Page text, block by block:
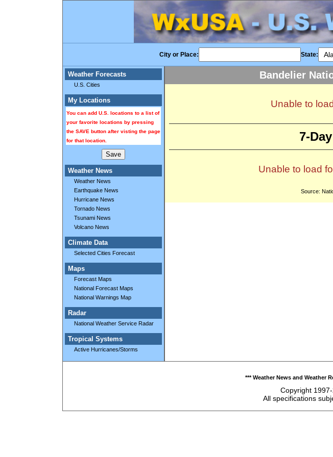
City or Place: State:
Weather Forecasts
U.S. Cities
My Locations
You can add U.S. locations to a list of
your favorite locations by pressing
the SAVE button after visting the page
for that location.
Weather News
Weather News
Earthquake News
Hurricane News
Tornado News
Tsunami News
Volcano News
Climate Data
Selected Cities Forecast
Maps
Forecast Maps
National Forecast Maps
National Warnings Map
Radar
National Weather Service Radar
Tropical Systems
Active Hurricanes/Storms
Bandelier
Unable to
7-
Unable to load
Source:
*** Weather News and Weather
Copyright
All specifications